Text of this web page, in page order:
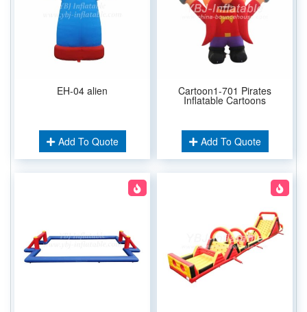
EH-04 alien
Add To Quote
Cartoon1-701 Pirates
Inflatable Cartoons
Add To Quote